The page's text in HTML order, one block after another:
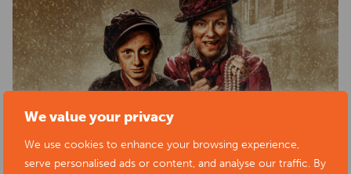
We value your privacy
We use cookies to enhance your browsing experience,
serve personalised ads or content, and analyse our traffic. By